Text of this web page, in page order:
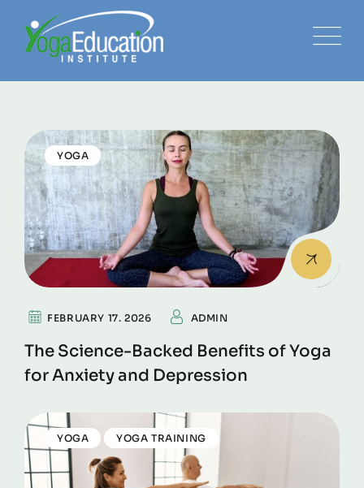
YOGA
FEBRUARY 17. 2026 ADMIN
The Science-Backed Benefits of Yoga
for Anxiety and Depression
YOGA YOGA TRAINING